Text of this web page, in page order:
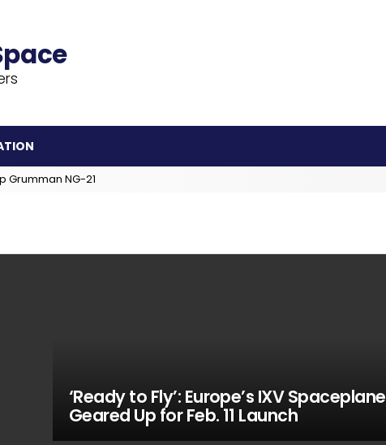
Grumman NG-21
‘Ready to Fly’: Europe’s IXV Spaceplane
Geared Up for Feb. 11 Launch